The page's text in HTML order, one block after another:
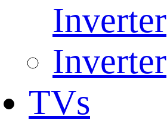
Inverter
Inverter
TVs